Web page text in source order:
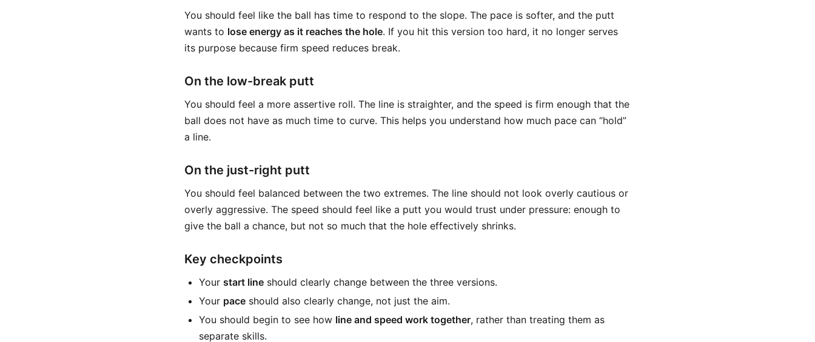
You should feel like the ball has time to respond to the slope. The pace is softer, and the putt
wants to lose energy as it reaches the hole. If you hit this version too hard, it no longer serves
its purpose because firm speed reduces break.
On the low-break putt
You should feel a more assertive roll. The line is straighter, and the speed is firm enough that the
ball does not have as much time to curve. This helps you understand how much pace can “hold”
a line.
On the just-right putt
You should feel balanced between the two extremes. The line should not look overly cautious or
overly aggressive. The speed should feel like a putt you would trust under pressure: enough to
give the ball a chance, but not so much that the hole effectively shrinks.
Key checkpoints
Your start line should clearly change between the three versions.
Your pace should also clearly change, not just the aim.
You should begin to see how line and speed work together, rather than treating them as
separate skills.